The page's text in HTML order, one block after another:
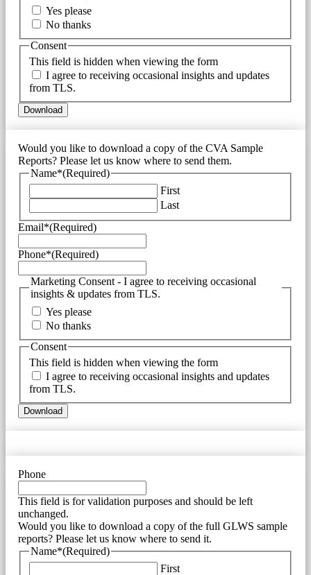
Yes please
No thanks
This field is hidden when viewing the form
Consent
I agree to receiving occasional insights and updates
from TLS.
Would you like to download a copy of the CVA Sample
Reports? Please let us know where to send them.
Name*(Required)
First
Last
Email*(Required)
Phone*(Required)
Marketing Consent - I agree to receiving occasional
insights & updates from TLS.
Yes please
No thanks
This field is hidden when viewing the form
Consent
I agree to receiving occasional insights and updates
from TLS.
Phone
This field is for validation purposes and should be left
unchanged.
Would you like to download a copy of the full GLWS sample
reports? Please let us know where to send it.
Name*(Required)
First